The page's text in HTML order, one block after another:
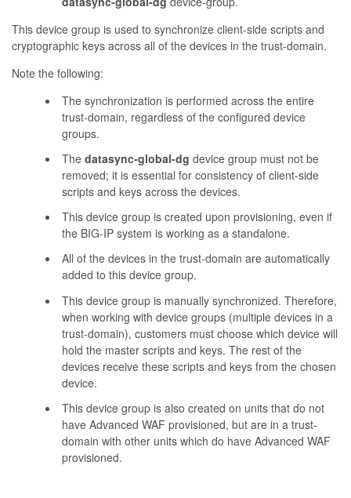
This device group is used to synchronize client-side scripts and
cryptographic keys across all of the devices in the trust-domain.
Note the following:
The synchronization is performed across the entire
trust-domain, regardless of the configured device
groups.
The datasync-global-dg device group must not be
removed; it is essential for consistency of client-side
scripts and keys across the devices.
This device group is created upon provisioning, even if
the BIG-IP system is working as a standalone.
All of the devices in the trust-domain are automatically
added to this device group.
This device group is manually synchronized. Therefore,
when working with device groups (multiple devices in a
trust-domain), customers must choose which device will
hold the master scripts and keys. The rest of the
devices receive these scripts and keys from the chosen
device.
This device group is also created on units that do not
have Advanced WAF provisioned, but are in a trust-
domain with other units which do have Advanced WAF
provisioned.